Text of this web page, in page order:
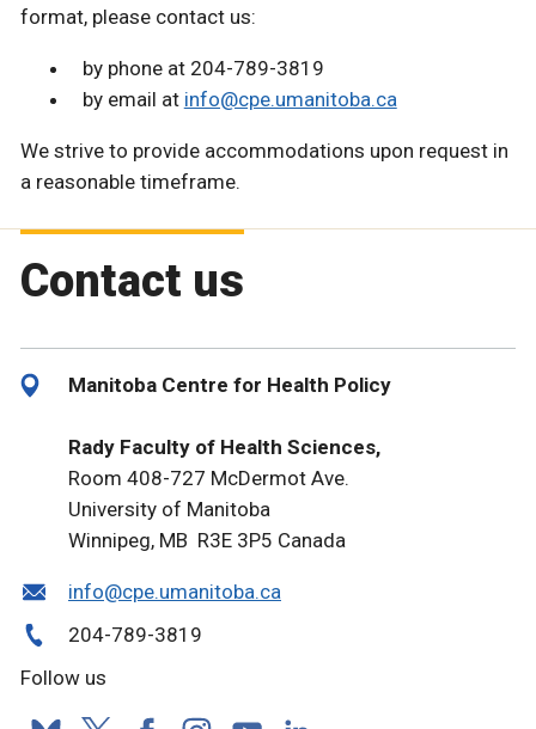
format, please contact us:
by phone at 204-789-3819
by email at info@cpe.umanitoba.ca
We strive to provide accommodations upon request in
a reasonable timeframe.
Contact us
Manitoba Centre for Health Policy
Rady Faculty of Health Sciences,
Room 408-727 McDermot Ave.
University of Manitoba
Winnipeg, MB R3E 3P5 Canada
info@cpe.umanitoba.ca
204-789-3819
Follow us